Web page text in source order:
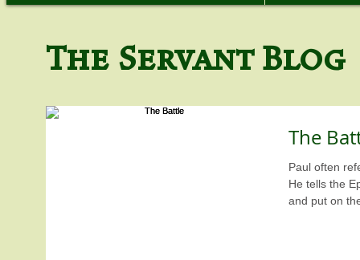
The Servant Blog
The
Paul often
He tells the
and put on